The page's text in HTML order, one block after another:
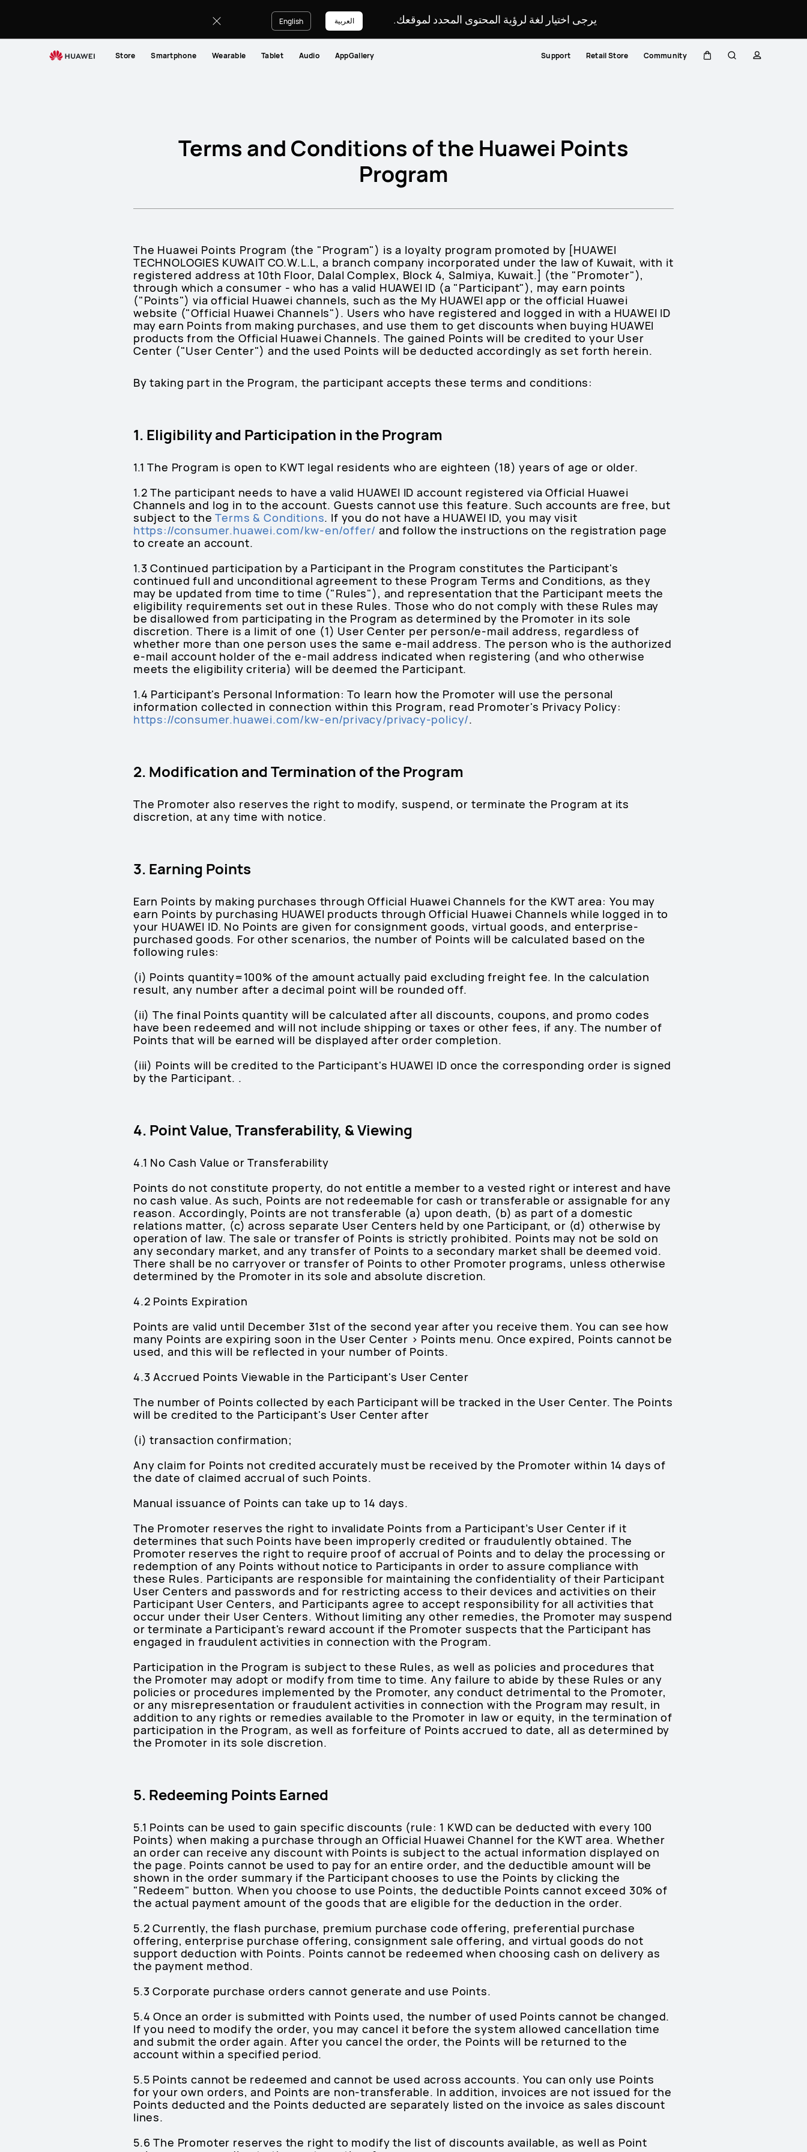
Conditions
يرجى اختيار لغة لرؤية المحتوى المحدد لموقعك. English العربية
Store Smartphone Wearable Tablet Audio AppGallery Support Retail Store Community
Terms and Conditions of the Huawei Points
Program
The Huawei Points Program (the "Program") is a loyalty program promoted by [HUAWEI
TECHNOLOGIES KUWAIT CO.W.L.L, a branch company incorporated under the law of Kuwait, with it
registered address at 10th Floor, Dalal Complex, Block 4, Salmiya, Kuwait.] (the "Promoter"),
through which a consumer - who has a valid HUAWEI ID (a "Participant"), may earn points
("Points") via official Huawei channels, such as the My HUAWEI app or the official Huawei
website ("Official Huawei Channels"). Users who have registered and logged in with a HUAWEI ID
may earn Points from making purchases, and use them to get discounts when buying HUAWEI
products from the Official Huawei Channels. The gained Points will be credited to your User
Center ("User Center") and the used Points will be deducted accordingly as set forth herein.
By taking part in the Program, the participant accepts these terms and conditions:
1. Eligibility and Participation in the Program
1.1 The Program is open to KWT legal residents who are eighteen (18) years of age or older.
1.2 The participant needs to have a valid HUAWEI ID account registered via Official Huawei
Channels and log in to the account. Guests cannot use this feature. Such accounts are free, but
subject to theTerms & Conditions. If you do not have a HUAWEI ID, you may visit
https://consumer.huawei.com/kw-en/offer/ and follow the instructions on the registration page
to create an account.
1.3 Continued participation by a Participant in the Program constitutes the Participant's
continued full and unconditional agreement to these Program Terms and Conditions, as they
may be updated from time to time ("Rules"), and representation that the Participant meets the
eligibility requirements set out in these Rules. Those who do not comply with these Rules may
be disallowed from participating in the Program as determined by the Promoter in its sole
discretion. There is a limit of one (1) User Center per person/e-mail address, regardless of
whether more than one person uses the same e-mail address. The person who is the authorized
e-mail account holder of the e-mail address indicated when registering (and who otherwise
meets the eligibility criteria) will be deemed the Participant.
1.4 Participant's Personal Information: To learn how the Promoter will use the personal
information collected in connection within this Program, read Promoter's Privacy Policy:
https://consumer.huawei.com/kw-en/privacy/privacy-policy/.
2. Modification and Termination of the Program
The Promoter also reserves the right to modify, suspend, or terminate the Program at its
discretion, at any time with notice.
3. Earning Points
Earn Points by making purchases through Official Huawei Channels for the KWT area: You may
earn Points by purchasing HUAWEI products through Official Huawei Channels while logged in to
your HUAWEI ID. No Points are given for consignment goods, virtual goods, and enterprise-
purchased goods. For other scenarios, the number of Points will be calculated based on the
following rules:
(i) Points quantity=100% of the amount actually paid excluding freight fee. In the calculation
result, any number after a decimal point will be rounded off.
(ii) The final Points quantity will be calculated after all discounts, coupons, and promo codes
have been redeemed and will not include shipping or taxes or other fees, if any. The number of
Points that will be earned will be displayed after order completion.
(iii) Points will be credited to the Participant's HUAWEI ID once the corresponding order is signed
by the Participant. .
4. Point Value, Transferability, & Viewing
4.1 No Cash Value or Transferability
Points do not constitute property, do not entitle a member to a vested right or interest and have
no cash value. As such, Points are not redeemable for cash or transferable or assignable for any
reason. Accordingly, Points are not transferable (a) upon death, (b) as part of a domestic
relations matter, (c) across separate User Centers held by one Participant, or (d) otherwise by
operation of law. The sale or transfer of Points is strictly prohibited. Points may not be sold on
any secondary market, and any transfer of Points to a secondary market shall be deemed void.
There shall be no carryover or transfer of Points to other Promoter programs, unless otherwise
determined by the Promoter in its sole and absolute discretion.
4.2 Points Expiration
Points are valid until December 31st of the second year after you receive them. You can see how
many Points are expiring soon in the User Center > Points menu. Once expired, Points cannot be
used, and this will be reflected in your number of Points.
4.3 Accrued Points Viewable in the Participant's User Center
The number of Points collected by each Participant will be tracked in the User Center. The Points
will be credited to the Participant's User Center after
(i) transaction confirmation;
Any claim for Points not credited accurately must be received by the Promoter within 14 days of
the date of claimed accrual of such Points.
Manual issuance of Points can take up to 14 days.
The Promoter reserves the right to invalidate Points from a Participant’s User Center if it
determines that such Points have been improperly credited or fraudulently obtained. The
Promoter reserves the right to require proof of accrual of Points and to delay the processing or
redemption of any Points without notice to Participants in order to assure compliance with
these Rules. Participants are responsible for maintaining the confidentiality of their Participant
User Centers and passwords and for restricting access to their devices and activities on their
Participant User Centers, and Participants agree to accept responsibility for all activities that
occur under their User Centers. Without limiting any other remedies, the Promoter may suspend
or terminate a Participant's reward account if the Promoter suspects that the Participant has
engaged in fraudulent activities in connection with the Program.
Participation in the Program is subject to these Rules, as well as policies and procedures that
the Promoter may adopt or modify from time to time. Any failure to abide by these Rules or any
policies or procedures implemented by the Promoter, any conduct detrimental to the Promoter,
or any misrepresentation or fraudulent activities in connection with the Program may result, in
addition to any rights or remedies available to the Promoter in law or equity, in the termination of
participation in the Program, as well as forfeiture of Points accrued to date, all as determined by
the Promoter in its sole discretion.
5. Redeeming Points Earned
5.1 Points can be used to gain specific discounts (rule: 1 KWD can be deducted with every 100
Points) when making a purchase through an Official Huawei Channel for the KWT area. Whether
an order can receive any discount with Points is subject to the actual information displayed on
the page. Points cannot be used to pay for an entire order, and the deductible amount will be
shown in the order summary if the Participant chooses to use the Points by clicking the
"Redeem" button. When you choose to use Points, the deductible Points cannot exceed 30% of
the actual payment amount of the goods that are eligible for the deduction in the order.
5.2 Currently, the flash purchase, premium purchase code offering, preferential purchase
offering, enterprise purchase offering, consignment sale offering, and virtual goods do not
support deduction with Points. Points cannot be redeemed when choosing cash on delivery as
the payment method.
5.3 Corporate purchase orders cannot generate and use Points.
5.4 Once an order is submitted with Points used, the number of used Points cannot be changed.
If you need to modify the order, you may cancel it before the system allowed cancellation time
and submit the order again. After you cancel the order, the Points will be returned to the
account within a specified period.
5.5 Points cannot be redeemed and cannot be used across accounts. You can only use Points
for your own orders, and Points are non-transferable. In addition, invoices are not issued for the
Points deducted and the Points deducted are separately listed on the invoice as sales discount
lines.
5.6 The Promoter reserves the right to modify the list of discounts available, as well as Point